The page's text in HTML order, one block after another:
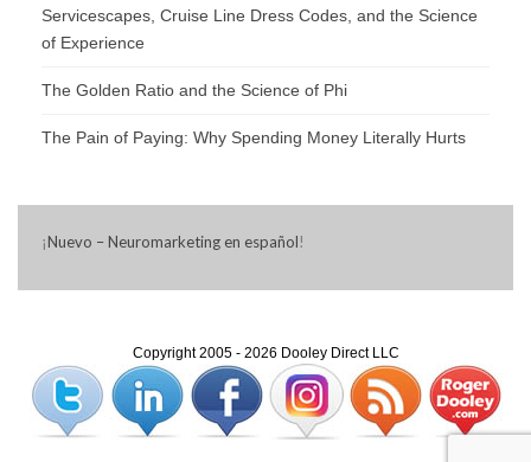
Servicescapes, Cruise Line Dress Codes, and the Science
of Experience
The Golden Ratio and the Science of Phi
The Pain of Paying: Why Spending Money Literally Hurts
¡Nuevo – Neuromarketing en español!
Copyright 2005 - 2026 Dooley Direct LLC